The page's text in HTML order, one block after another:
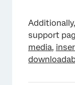
support
media,